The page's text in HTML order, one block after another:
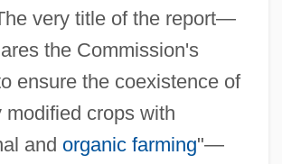
very title of the report—
the Commission's
ensure the coexistence of
modified crops with
and organic farming"—